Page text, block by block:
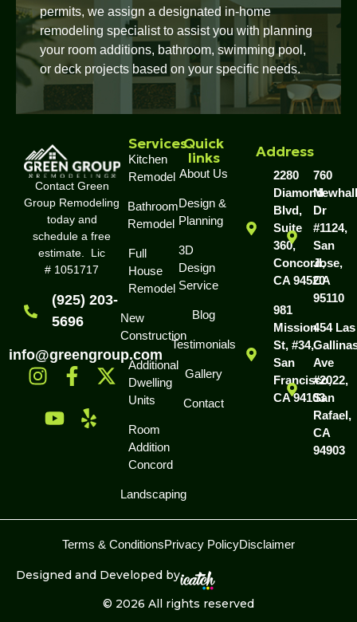
permits, we assign a designated in-home
remodeling specialist to assist you with planning
your room additions, bathroom, swimming pool,
or deck projects based on your specific needs.
Contact Green
Group Remodeling
today and
schedule a free
estimate. Lic
# 1051717
(925) 203-
5696
info@greengroup.com
Services
Kitchen
Remodel
Bathroom
Remodel
Full
House
Remodel
New
Construction
Additional
Dwelling
Units
Room
Addition
Concord
Landscaping
Quick
links
About Us
Design &
Planning
3D
Design
Service
Blog
Testimonials
Gallery
Contact
Address
2280
Diamond
Blvd,
Suite
360,
Concord,
CA 94520
981
Mission
St, #34,
San
Francisco,
CA 94103
760
Dr
#1124,
San
Jose,
CA
95110
454 Las
Ave
#2022,
San
Rafael,
CA
94903
© 2026 All rights reserved
Designed and Developed by
Terms & ConditionsPrivacy PolicyDisclaimer